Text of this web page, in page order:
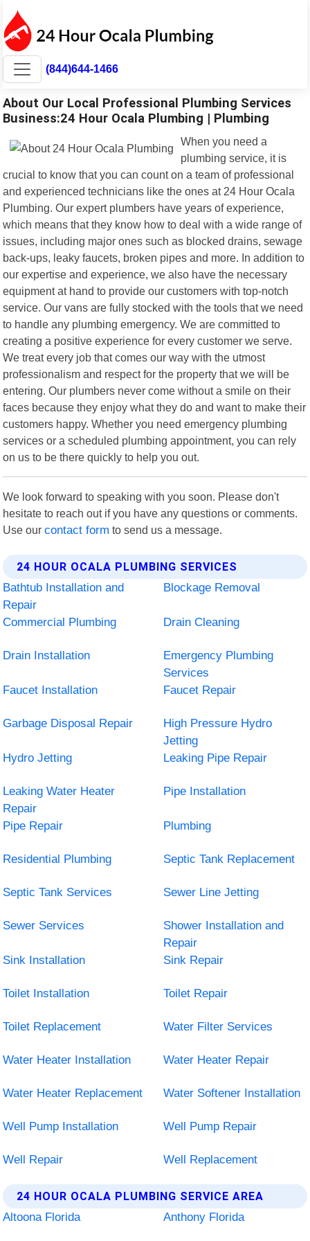
(844)644-1466
About Our Local Professional Plumbing Services
Business:24 Hour Ocala Plumbing | Plumbing
When you need a
plumbing service, it is
crucial to know that you can count on a team of professional
and experienced technicians like the ones at 24 Hour Ocala
Plumbing. Our expert plumbers have years of experience,
which means that they know how to deal with a wide range of
issues, including major ones such as blocked drains, sewage
back-ups, leaky faucets, broken pipes and more. In addition to
our expertise and experience, we also have the necessary
equipment at hand to provide our customers with top-notch
service. Our vans are fully stocked with the tools that we need
to handle any plumbing emergency. We are committed to
creating a positive experience for every customer we serve.
We treat every job that comes our way with the utmost
professionalism and respect for the property that we will be
entering. Our plumbers never come without a smile on their
faces because they enjoy what they do and want to make their
customers happy. Whether you need emergency plumbing
services or a scheduled plumbing appointment, you can rely
on us to be there quickly to help you out.
We look forward to speaking with you soon. Please don't
hesitate to reach out if you have any questions or comments.
Use ourcontact form to send us a message.
24 HOUR OCALA PLUMBING SERVICES
Bathtub Installation and
Repair
Blockage Removal
Commercial Plumbing Drain Cleaning
Drain Installation
Emergency Plumbing
Services
Faucet Installation
Faucet Repair
Garbage Disposal Repair
High Pressure Hydro
Jetting
Hydro Jetting
Leaking Pipe Repair
Leaking Water Heater
Repair
Pipe Installation
Pipe Repair Plumbing
Residential Plumbing Septic Tank Replacement
Septic Tank Services Sewer Line Jetting
Sewer Services
Shower Installation and
Repair
Sink Installation
Sink Repair
Toilet Installation Toilet Repair
Toilet Replacement Water Filter Services
Water Heater Installation Water Heater Repair
Water Heater Replacement Water Softener Installation
Well Pump Installation Well Pump Repair
Well Repair Well Replacement
24 HOUR OCALA PLUMBING SERVICE AREA
Altoona Florida
Anthony Florida